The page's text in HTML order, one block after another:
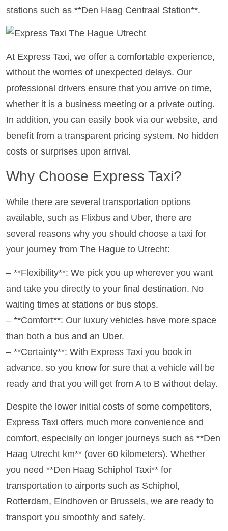
stations such as **Den Haag Centraal Station**.
At Express Taxi, we offer a comfortable experience,
without the worries of unexpected delays. Our
professional drivers ensure that you arrive on time,
whether it is a business meeting or a private outing.
In addition, you can easily book via our website, and
benefit from a transparent pricing system. No hidden
costs or surprises upon arrival.
Why Choose Express Taxi?
While there are several transportation options
available, such as Flixbus and Uber, there are
several reasons why you should choose a taxi for
your journey from The Hague to Utrecht:
– **Flexibility**: We pick you up wherever you want
and take you directly to your final destination. No
waiting times at stations or bus stops.
– **Comfort**: Our luxury vehicles have more space
than both a bus and an Uber.
– **Certainty**: With Express Taxi you book in
advance, so you know for sure that a vehicle will be
ready and that you will get from A to B without delay.
Despite the lower initial costs of some competitors,
Express Taxi offers much more convenience and
comfort, especially on longer journeys such as **Den
Haag Utrecht km** (over 60 kilometers). Whether
you need **Den Haag Schiphol Taxi** for
transportation to airports such as Schiphol,
Rotterdam, Eindhoven or Brussels, we are ready to
transport you smoothly and safely.